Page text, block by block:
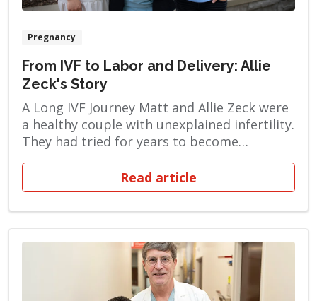
Pregnancy
From IVF to Labor and Delivery: Allie
Zeck's Story
A Long IVF Journey Matt and Allie Zeck were
a healthy couple with unexplained infertility.
They had tried for years to become
failed, they turned to in vitro fertilization
(IVF). This process involves monitoring and
stimulating a woman’s ovulatory process,
removing an ovum or ova from her ovaries
and […]
Read article